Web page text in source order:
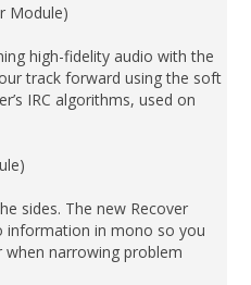
Module)
high-fidelity audio with the
track forward using the soft
IRC algorithms, used on
sides. The new Recover
information in mono so you
when narrowing problem